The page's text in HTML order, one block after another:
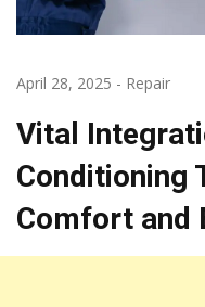
April 28, 2025 - Repair
Vital
Conditioning
Comfort and